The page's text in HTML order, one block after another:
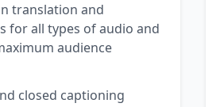
translation and
for all types of audio and
audience
closed captioning